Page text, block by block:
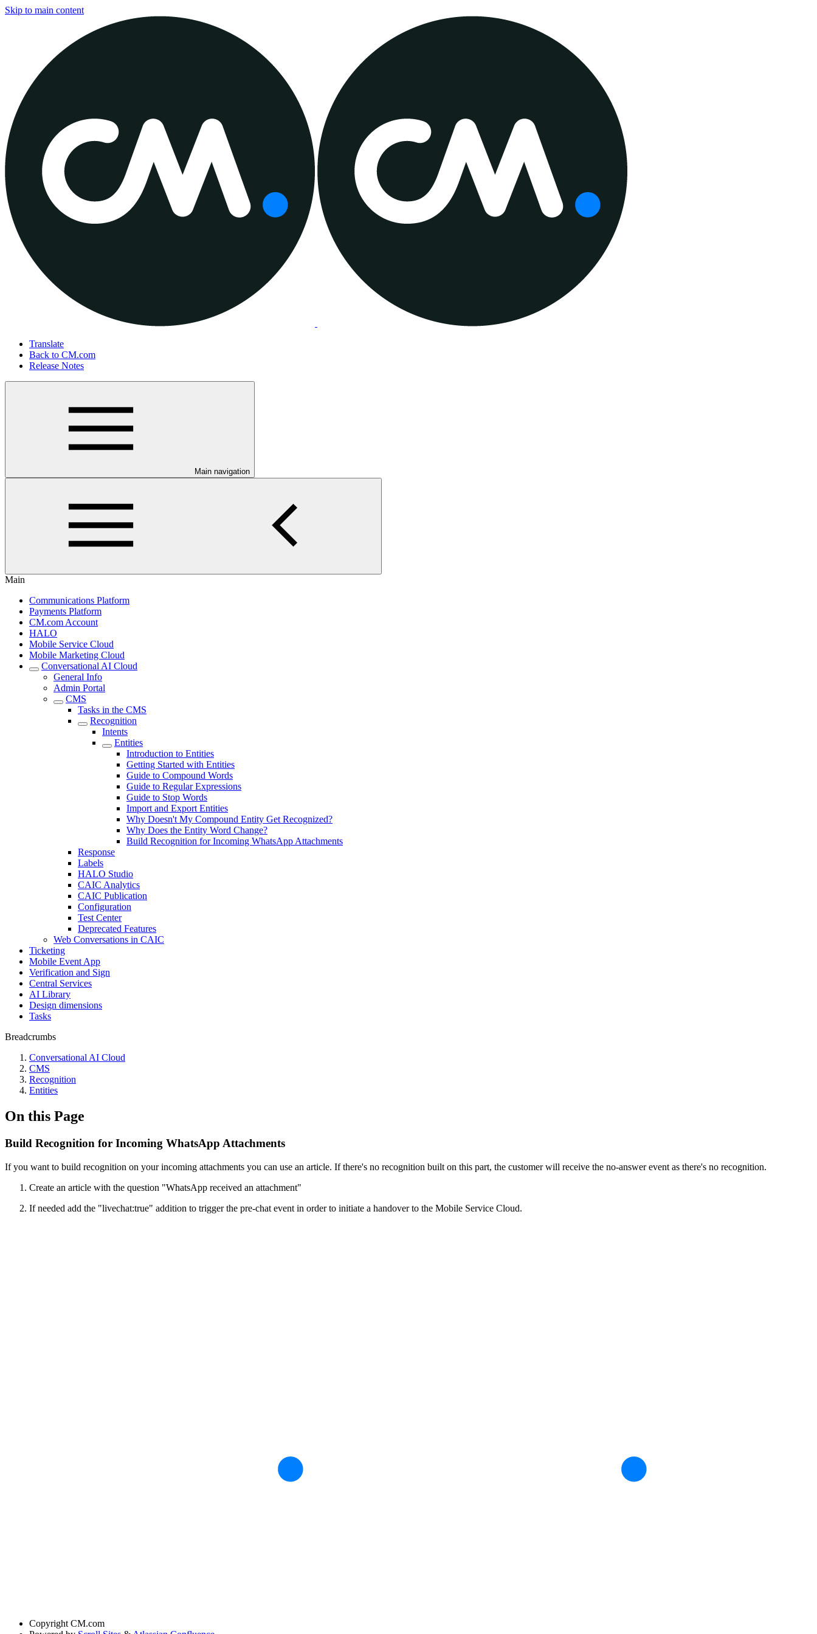
Skip to main content
Translate
Back to CM.com
Release Notes
Main navigation
Main
Communications Platform
Payments Platform
CM.com Account
HALO
Mobile Service Cloud
Mobile Marketing Cloud
Conversational AI Cloud
General Info
Admin Portal
CMS
Tasks in the CMS
Recognition
Intents
Entities
Introduction to Entities
Getting Started with Entities
Guide to Compound Words
Guide to Regular Expressions
Guide to Stop Words
Import and Export Entities
Why Doesn't My Compound Entity Get Recognized?
Why Does the Entity Word Change?
Build Recognition for Incoming WhatsApp Attachments
Response
Labels
HALO Studio
CAIC Analytics
CAIC Publication
Configuration
Test Center
Deprecated Features
Web Conversations in CAIC
Ticketing
Mobile Event App
Verification and Sign
Central Services
AI Library
Design dimensions
Tasks
Breadcrumbs
Conversational AI Cloud
CMS
Recognition
Entities
On this Page
Build Recognition for Incoming WhatsApp Attachments
If you want to build recognition on your incoming attachments you can use an article. If there's no recognition built on this part, the customer will receive the no-answer event as there's no recognition.
Create an article with the question "WhatsApp received an attachment"
If needed add the "livechat:true" addition to trigger the pre-chat event in order to initiate a handover to the Mobile Service Cloud.
Copyright CM.com